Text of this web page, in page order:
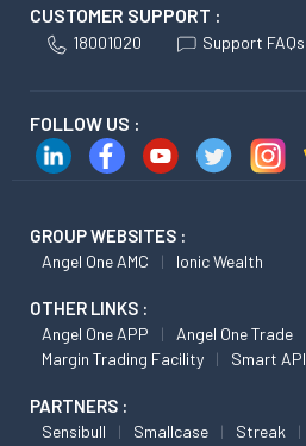
CUSTOMER SUPPORT :
18001020 Support FAQs
FOLLOW US :
GROUP WEBSITES :
Angel One AMC Ionic Wealth
OTHER LINKS :
Angel One APP Angel One Trade
Margin Trading Facility
Smart API
PARTNERS :
Sensibull Smallcase Streak